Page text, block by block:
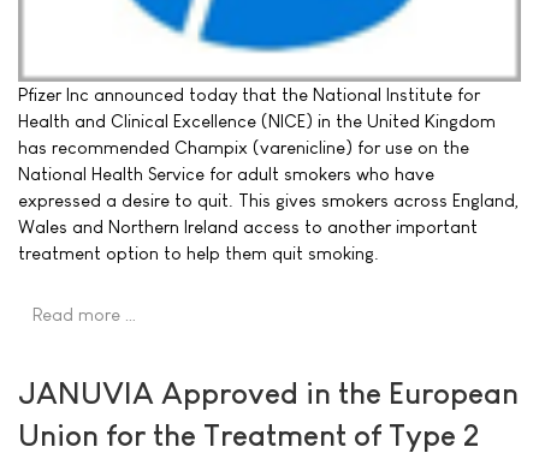
Pfizer Inc announced today that the National Institute for
Health and Clinical Excellence (NICE) in the United Kingdom
has recommended Champix (varenicline) for use on the
National Health Service for adult smokers who have
expressed a desire to quit. This gives smokers across England,
Wales and Northern Ireland access to another important
treatment option to help them quit smoking.
Read more …
JANUVIA Approved in the European
Union for the Treatment of Type 2